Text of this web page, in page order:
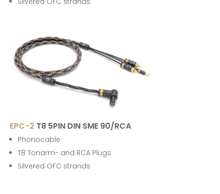
EPC-2 T8 5PIN DIN SME 90/RCA
Phonocable
T8 Tonarm- and RCA Plugs
Silvered OFC strands